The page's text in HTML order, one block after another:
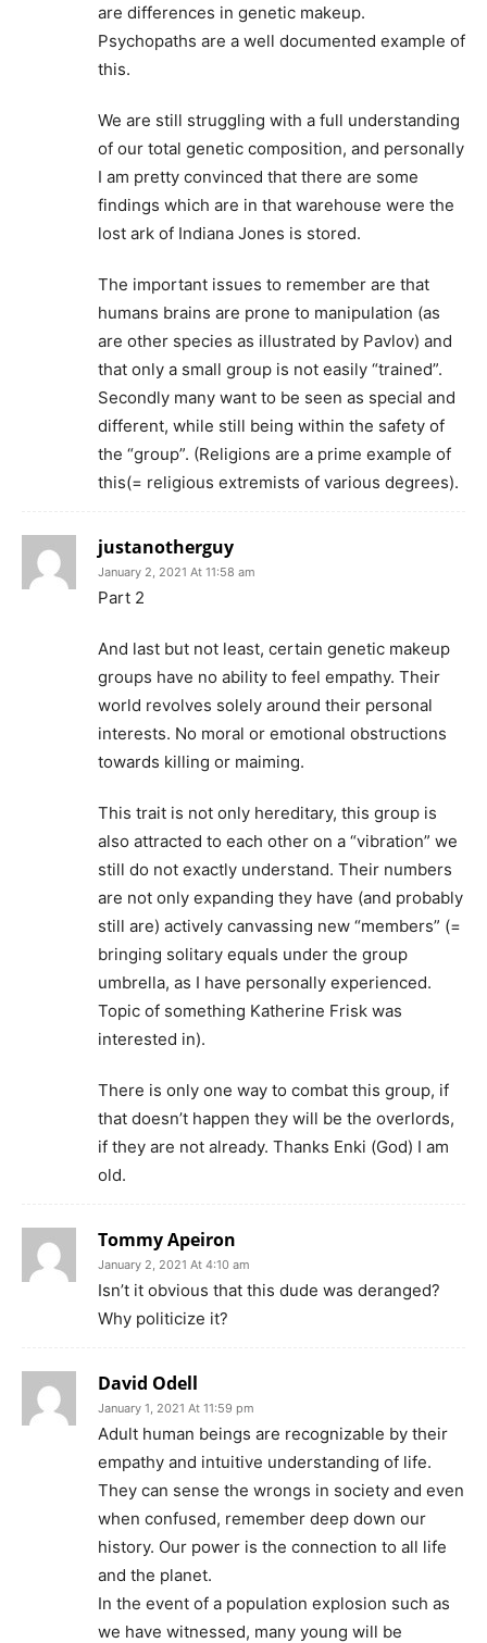
are differences in genetic makeup.
Psychopaths are a well documented example of
this.
We are still struggling with a full understanding
of our total genetic composition, and personally
I am pretty convinced that there are some
findings which are in that warehouse were the
lost ark of Indiana Jones is stored.
The important issues to remember are that
humans brains are prone to manipulation (as
are other species as illustrated by Pavlov) and
that only a small group is not easily “trained”.
Secondly many want to be seen as special and
different, while still being within the safety of
the “group”. (Religions are a prime example of
this(= religious extremists of various degrees).
justanotherguy
January 2, 2021 At 11:58 am
Part 2
And last but not least, certain genetic makeup
groups have no ability to feel empathy. Their
world revolves solely around their personal
interests. No moral or emotional obstructions
towards killing or maiming.
This trait is not only hereditary, this group is
also attracted to each other on a “vibration” we
still do not exactly understand. Their numbers
are not only expanding they have (and probably
still are) actively canvassing new “members” (=
bringing solitary equals under the group
umbrella, as I have personally experienced.
Topic of something Katherine Frisk was
interested in).
There is only one way to combat this group, if
that doesn’t happen they will be the overlords,
if they are not already. Thanks Enki (God) I am
old.
Tommy Apeiron
January 2, 2021 At 4:10 am
Isn’t it obvious that this dude was deranged?
Why politicize it?
David Odell
January 1, 2021 At 11:59 pm
Adult human beings are recognizable by their
empathy and intuitive understanding of life.
They can sense the wrongs in society and even
when confused, remember deep down our
history. Our power is the connection to all life
and the planet.
In the event of a population explosion such as
we have witnessed, many young will be